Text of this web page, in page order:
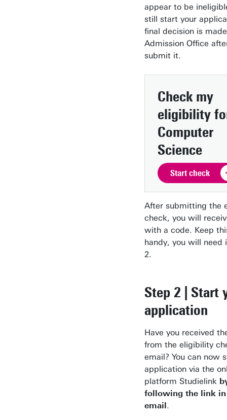
appear to be
still start your
final decision is
Admission Office
submit it.
Check my
eligibility
Computer
Science
Start check
After submitting the
check, you will
with a code. Keep
handy, you will need
2.
Step 2 | Start
application
Have you received
from the eligibility
email? You can now
application via the
platform Studielink
following the link in
email.